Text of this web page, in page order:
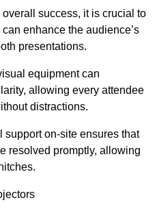
success, it is crucial to
enhance the audience’s
presentations.
equipment can
allowing every attendee
distractions.
on-site ensures that
resolved promptly, allowing